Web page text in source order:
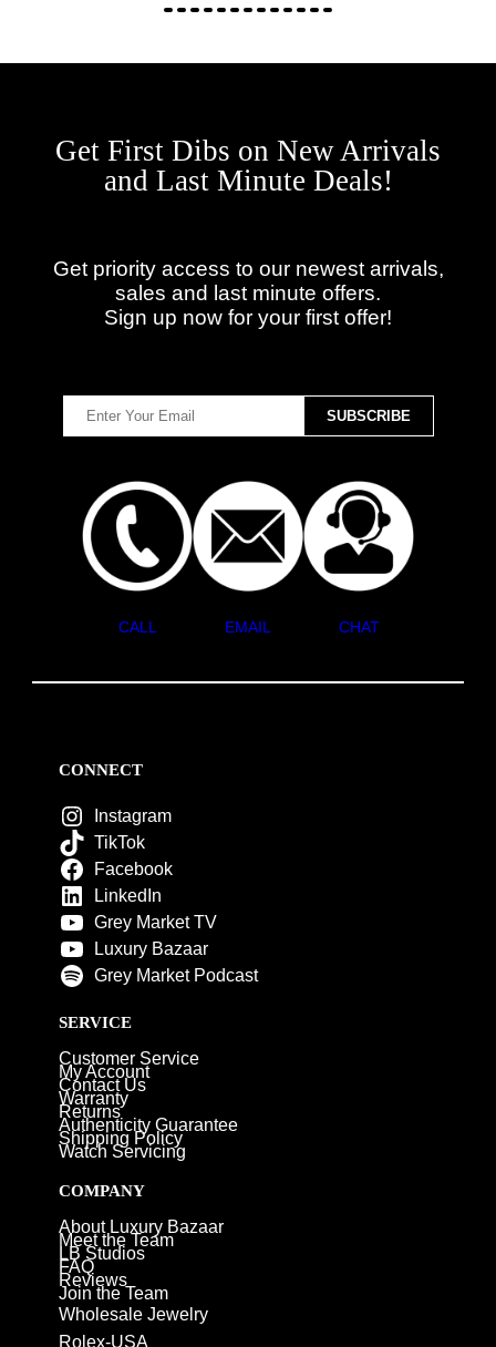
Get First Dibs on New Arrivals
and Last Minute Deals!
Get priority access to our newest arrivals,
sales and last minute offers.
Sign up now for your first offer!
CALL EMAIL CHAT
CONNECT
Instagram
TikTok
Facebook
LinkedIn
Grey Market TV
Luxury Bazaar
Grey Market Podcast
SERVICE
Customer Service
My Account
Contact Us
Warranty
Returns
Authenticity Guarantee
Shipping Policy
Watch Servicing
COMPANY
About Luxury Bazaar
Meet the Team
LB Studios
FAQ
Reviews
Join the Team
Wholesale Jewelry
Rolex-USA